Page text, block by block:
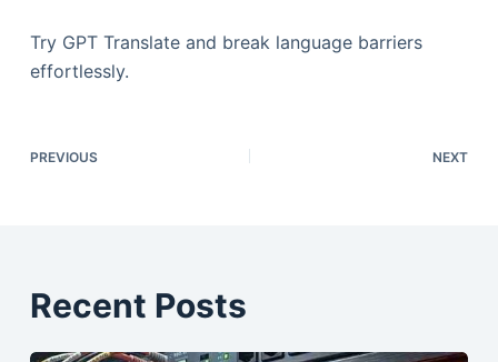
Try GPT Translate and break language barriers
effortlessly.
PREVIOUS NEXT
Recent Posts